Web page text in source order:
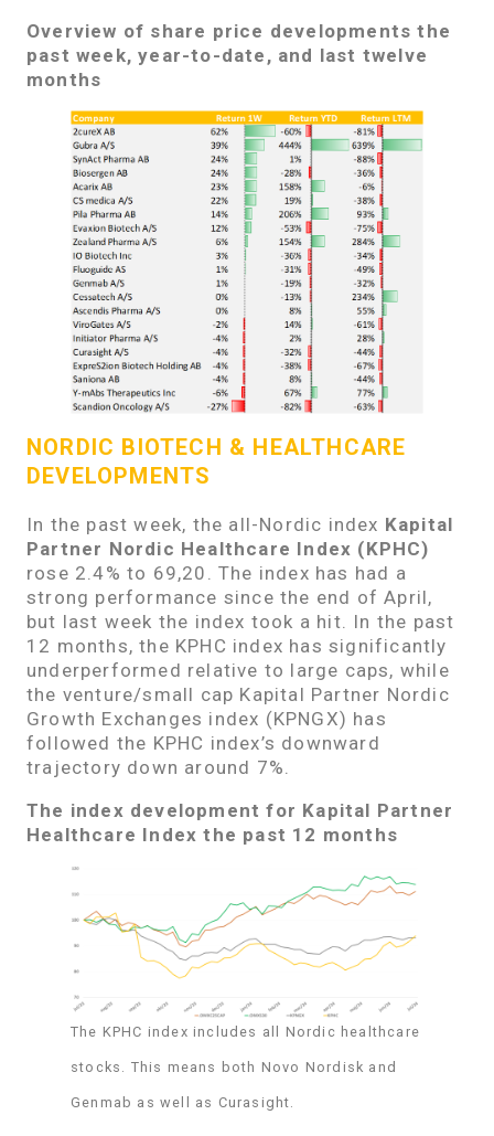
Overview of share price developments the
past week, year-to-date, and last twelve
months
NORDIC BIOTECH & HEALTHCARE
DEVELOPMENTS
In the past week, the all-Nordic index Kapital
Partner Nordic Healthcare Index (KPHC)
rose 2.4% to 69,20. The index has had a
strong performance since the end of April,
but last week the index took a hit. In the past
12 months, the KPHC index has significantly
underperformed relative to large caps, while
the venture/small cap Kapital Partner Nordic
Growth Exchanges index (KPNGX) has
followed the KPHC index’s downward
trajectory down around 7%.
The index development for Kapital Partner
Healthcare Index the past 12 months
The KPHC index includes all Nordic healthcare
stocks. This means both Novo Nordisk and
Genmab as well as Curasight.